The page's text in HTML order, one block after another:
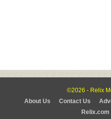
©2026 - Relix
About Us
Contact Us
Relix.com